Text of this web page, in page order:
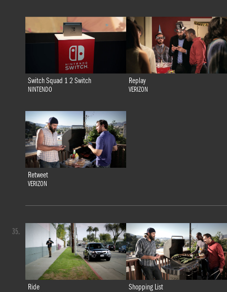
Switch Squad 1 2 Switch
NINTENDO
Replay
VERIZON
Retweet
VERIZON
Ride Shopping List
35.